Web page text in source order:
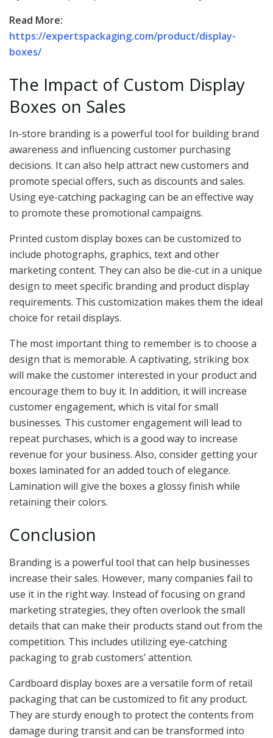
Read More:
https://expertspackaging.com/product/display-
boxes/
The Impact of Custom Display
Boxes on Sales
In-store branding is a powerful tool for building brand
awareness and influencing customer purchasing
decisions. It can also help attract new customers and
promote special offers, such as discounts and sales.
Using eye-catching packaging can be an effective way
to promote these promotional campaigns.
Printed custom display boxes can be customized to
include photographs, graphics, text and other
marketing content. They can also be die-cut in a unique
design to meet specific branding and product display
requirements. This customization makes them the ideal
choice for retail displays.
The most important thing to remember is to choose a
design that is memorable. A captivating, striking box
will make the customer interested in your product and
encourage them to buy it. In addition, it will increase
customer engagement, which is vital for small
businesses. This customer engagement will lead to
repeat purchases, which is a good way to increase
revenue for your business. Also, consider getting your
boxes laminated for an added touch of elegance.
Lamination will give the boxes a glossy finish while
retaining their colors.
Conclusion
Branding is a powerful tool that can help businesses
increase their sales. However, many companies fail to
use it in the right way. Instead of focusing on grand
marketing strategies, they often overlook the small
details that can make their products stand out from the
competition. This includes utilizing eye-catching
packaging to grab customers’ attention.
Cardboard display boxes are a versatile form of retail
packaging that can be customized to fit any product.
They are sturdy enough to protect the contents from
damage during transit and can be transformed into